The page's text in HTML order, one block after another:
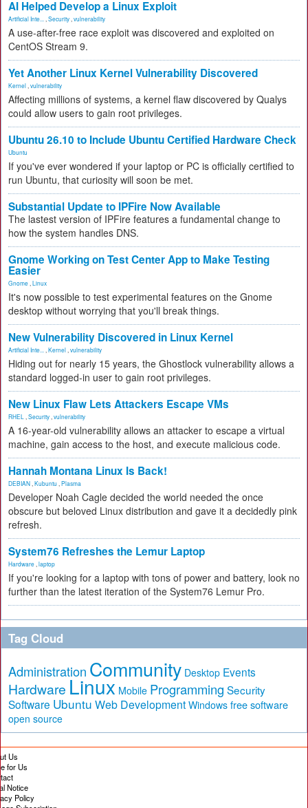
AI Helped Develop a Linux Exploit
Artificial Inte... Security vulnerability
A use-after-free race exploit was discovered and exploited on
CentOS Stream 9.
Yet Another Linux Kernel Vulnerability Discovered
Kernel vulnerability
Affecting millions of systems, a kernel flaw discovered by Qualys
could allow users to gain root privileges.
Ubuntu 26.10 to Include Ubuntu Certified Hardware Check
Ubuntu
If you've ever wondered if your laptop or PC is officially certified to
run Ubuntu, that curiosity will soon be met.
Substantial Update to IPFire Now Available
The lastest version of IPFire features a fundamental change to
how the system handles DNS.
Gnome Working on Test Center App to Make Testing
Easier
Gnome Linux
It's now possible to test experimental features on the Gnome
desktop without worrying that you'll break things.
New Vulnerability Discovered in Linux Kernel
Artificial Inte... Kernel vulnerability
Hiding out for nearly 15 years, the Ghostlock vulnerability allows a
standard logged-in user to gain root privileges.
New Linux Flaw Lets Attackers Escape VMs
RHEL Security vulnerability
A 16-year-old vulnerability allows an attacker to escape a virtual
machine, gain access to the host, and execute malicious code.
Hannah Montana Linux Is Back!
DEBIAN Kubuntu Plasma
Developer Noah Cagle decided the world needed the once
obscure but beloved Linux distribution and gave it a decidedly pink
refresh.
System76 Refreshes the Lemur Laptop
Hardware laptop
If you're looking for a laptop with tons of power and battery, look no
further than the latest iteration of the System76 Lemur Pro.
Tag Cloud
Administration Community Desktop Events
Hardware Linux Mobile Programming Security
Software Ubuntu Web Development Windows free software
open source
Us
for Us
Notice
Policy